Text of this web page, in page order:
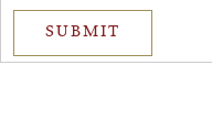
SUBMIT